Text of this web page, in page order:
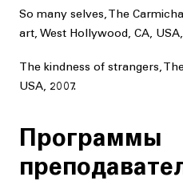
So many selves, The
art, West Hollywood, CA,
The kindness of strangers,
USA, 2007.
Программы